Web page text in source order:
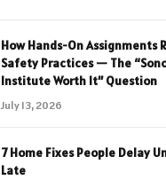
How Hands-On Assignments
Safety Practices — The
Institute Worth It” Question
July 13, 2026
7 Home Fixes People Delay
Late